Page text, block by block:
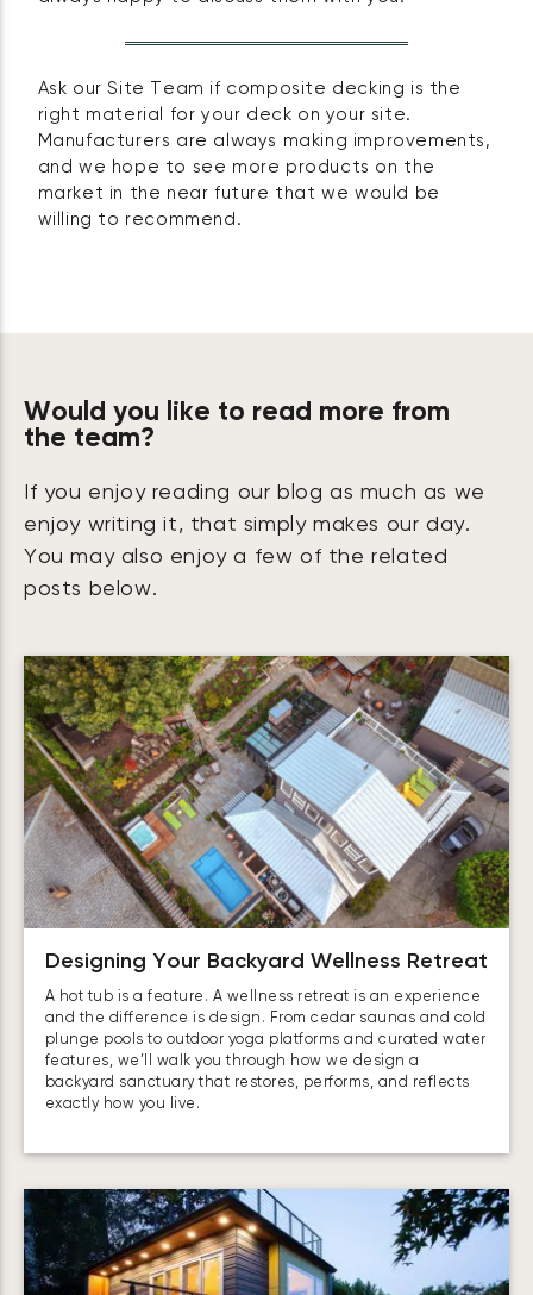
Ask our Site Team if composite decking is the
right material for your deck on your site.
Manufacturers are always making improvements,
and we hope to see more products on the
market in the near future that we would be
willing to recommend.
Would you like to read more from
the team?
If you enjoy reading our blog as much as we
enjoy writing it, that simply makes our day.
You may also enjoy a few of the related
posts below.
Designing Your Backyard Wellness Retreat
A hot tub is a feature. A wellness retreat is an experience
and the difference is design. From cedar saunas and cold
plunge pools to outdoor yoga platforms and curated water
features, we’ll walk you through how we design a
backyard sanctuary that restores, performs, and reflects
exactly how you live.